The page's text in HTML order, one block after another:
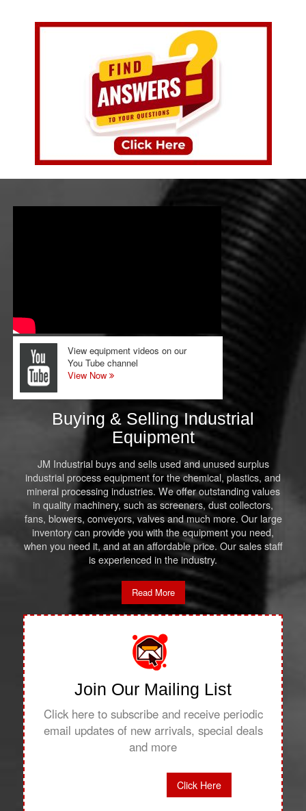
View equipment videos on our
You Tube channel
View Now
Buying & Selling Industrial
Equipment
JM Industrial buys and sells used and unused surplus
industrial process equipment for the chemical, plastics, and
mineral processing industries. We offer outstanding values
in quality machinery, such as screeners, dust collectors,
fans, blowers, conveyors, valves and much more. Our large
inventory can provide you with the equipment you need,
when you need it, and at an affordable price. Our sales staff
is experienced in the industry.
Read More
Join Our Mailing List
Click here to subscribe and receive periodic
email updates of new arrivals, special deals
and more
Click Here